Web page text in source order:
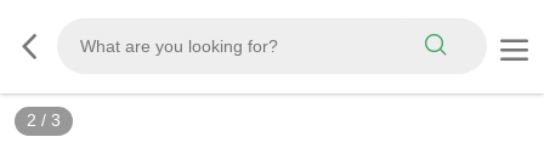
2 / 3